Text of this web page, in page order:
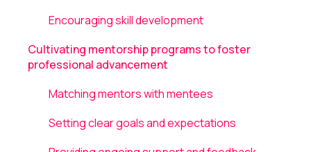
Encouraging skill development
Cultivating mentorship programs to foster
professional advancement
Matching mentors with mentees
Setting clear goals and expectations